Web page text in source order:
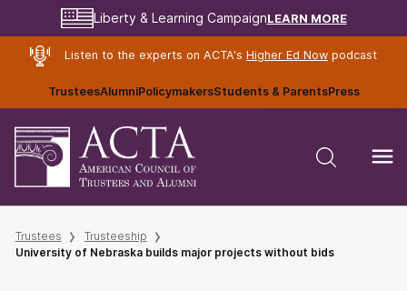
Liberty & Learning CampaignLEARN MORE
Listen to the experts on ACTA's Higher Ed Nowpodcast
TrusteesAlumniPolicymakersStudents & ParentsPress
Trustees
Trusteeship
University of Nebraska builds major projects without bids